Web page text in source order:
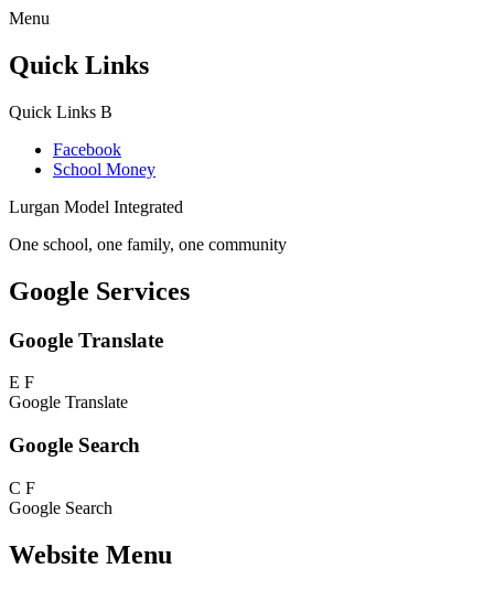
Menu
Quick Links
Quick Links B
Facebook
School Money
Lurgan Model Integrated
One school, one family, one community
Google Services
Google Translate
E F
Google Translate
Google Search
C F
Google Search
Website Menu